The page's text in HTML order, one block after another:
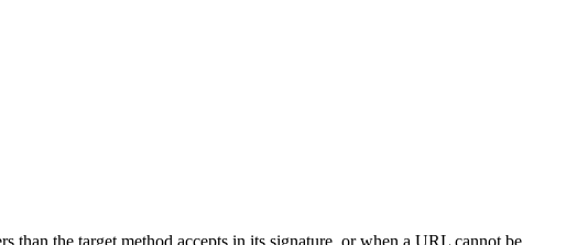
than the target method accepts in its signature, or when a URL cannot be